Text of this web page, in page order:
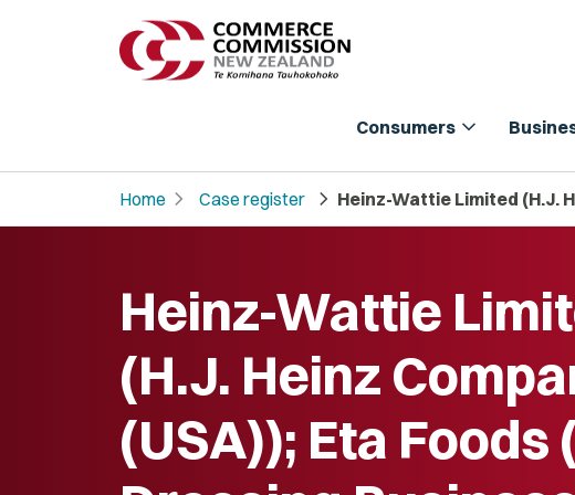
Consumers expand_more
Home chevron_right Case register chevron_right Heinz-Wattie Limited (H.J.
Heinz-Wattie
(H.J. Heinz
(USA)); Eta Foods